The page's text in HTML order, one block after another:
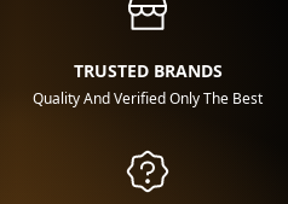
TRUSTED BRANDS
Quality And Verified Only The Best